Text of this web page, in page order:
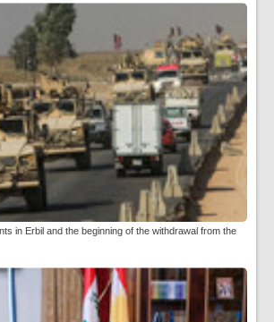
in Erbil and the beginning of the withdrawal from the